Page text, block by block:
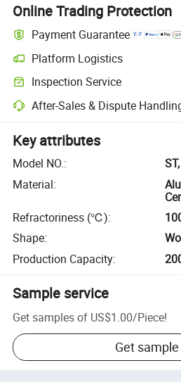
Online Trading Protection
Payment Guarantee
Platform Logistics
Inspection Service
After-Sales & Dispute
Key attributes
Model NO.:
Material:
Refractoriness (℃):
Shape:
Production Capacity:
Sample service
Get samples of US$1.00/Piece!
Get sample